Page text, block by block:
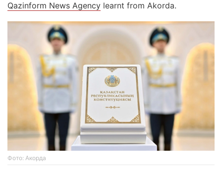
Qazinform News Agency learnt from Akorda.
Фото: Акорда